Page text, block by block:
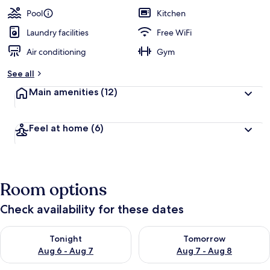
Pool
Kitchen
Laundry facilities
Free WiFi
Air conditioning
Gym
See all
Main amenities (12)
Feel at home (6)
Room options
Check availability for these dates
Tonight
Aug 6 - Aug 7
Check availability for tonight Aug 6 - Aug 7
Tomorrow
Aug 7 - Aug 8
Check availability for